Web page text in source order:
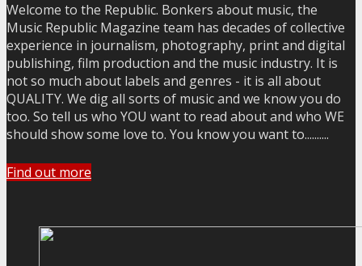
Welcome to the Republic. Bonkers about music, the
Music Republic Magazine team has decades of collective
experience in journalism, photography, print and digital
publishing, film production and the music industry. It is
not so much about labels and genres - it is all about
QUALITY. We dig all sorts of music and we know you do
too. So tell us who YOU want to read about and who WE
should show some love to. You know you want to..........
Find out more